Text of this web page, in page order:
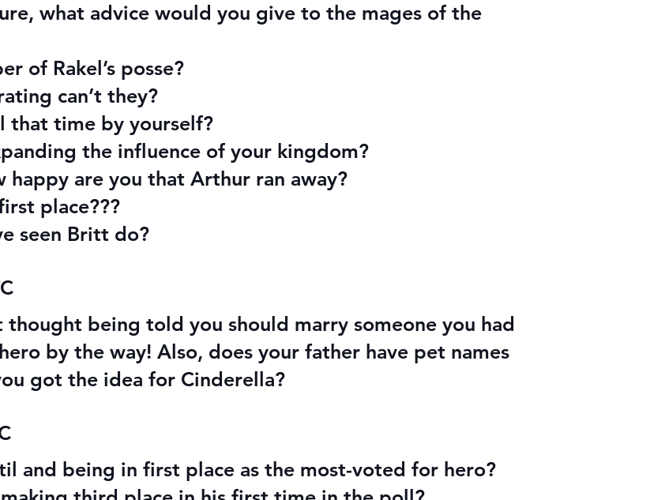
what advice would you give to the mages of the
of Rakel’s posse?
can’t they?
that time by yourself?
the influence of your kingdom?
happy are you that Arthur ran away?
place???
seen Britt do?
being told you should marry someone you had
by the way! Also, does your father have pet names
got the idea for Cinderella?
and being in first place as the most-voted for hero?